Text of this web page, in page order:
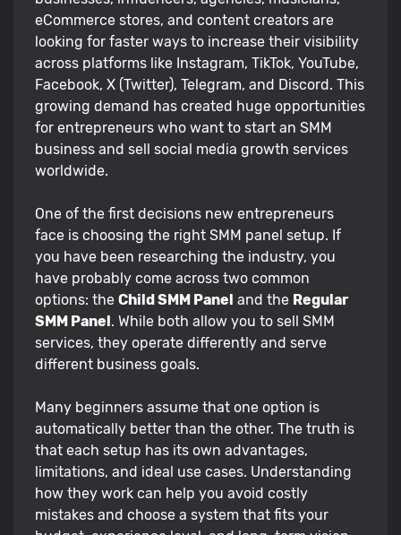
eCommerce stores, and content creators are
looking for faster ways to increase their visibility
across platforms like Instagram, TikTok, YouTube,
Facebook, X (Twitter), Telegram, and Discord. This
growing demand has created huge opportunities
for entrepreneurs who want to start an SMM
business and sell social media growth services
worldwide.
One of the first decisions new entrepreneurs
face is choosing the right SMM panel setup. If
you have been researching the industry, you
have probably come across two common
options: the Child SMM Panel and the Regular
SMM Panel. While both allow you to sell SMM
services, they operate differently and serve
different business goals.
Many beginners assume that one option is
automatically better than the other. The truth is
that each setup has its own advantages,
limitations, and ideal use cases. Understanding
how they work can help you avoid costly
mistakes and choose a system that fits your